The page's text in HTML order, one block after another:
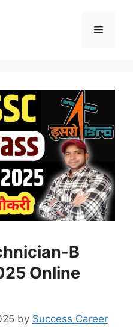
Menu
B
Online
by Success Career